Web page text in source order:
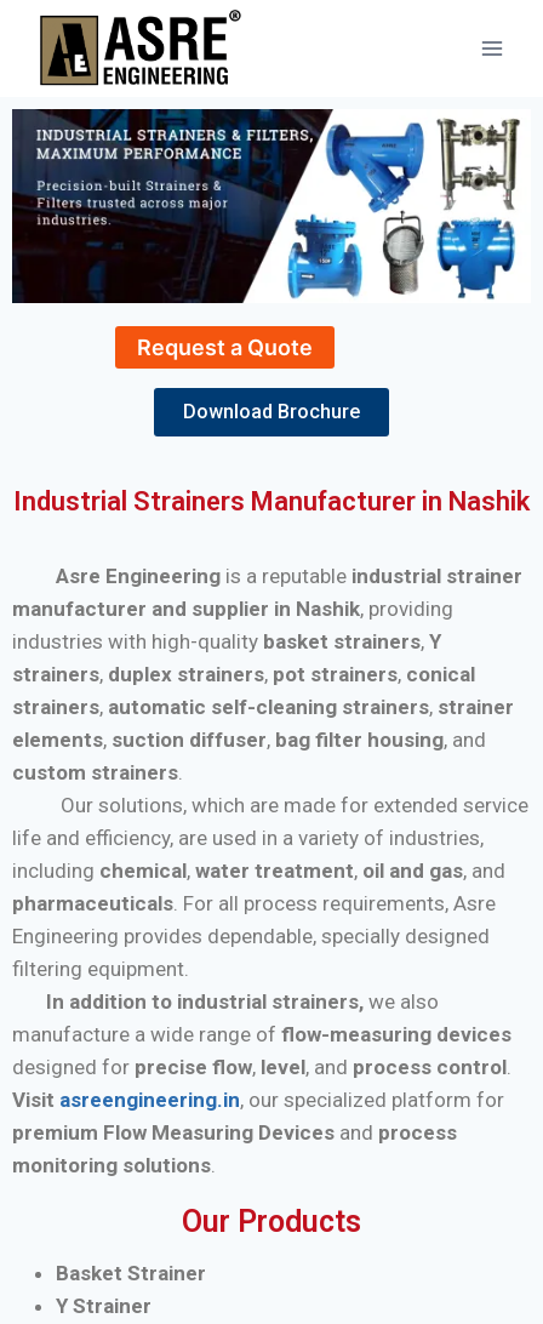
Request a Quote
Download Brochure
Industrial Strainers Manufacturer in Nashik
Asre Engineering is a reputable industrial strainer
manufacturer and supplier in Nashik, providing
industries with high-quality basket strainers, Y
strainers, duplex strainers, pot strainers, conical
strainers, automatic self-cleaning strainers, strainer
elements, suction diffuser, bag filter housing, and
custom strainers
Our solutions, which are made for extended service
life and efficiency, are used in a variety of industries,
including chemical, water treatment, oil and gas, and
pharmaceuticals . For all process requirements, Asre
Engineering provides dependable, specially designed
filtering equipment.
In addition to industrial strainers, we also
manufacture a wide range of flow-measuring devices
designed for precise flow, level, and process control
Visit asreengineering.in, our specialized platform for
premium Flow Measuring Devices and process
monitoring solutions
Our Products
Basket Strainer
Y Strainer